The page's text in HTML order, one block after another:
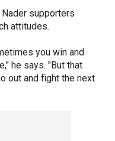
supporters
attitudes.
you win and
he says. "But that
out and fight the next